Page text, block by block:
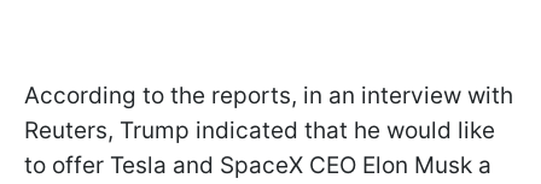
According to the reports, in an interview with
Reuters, Trump indicated that he would like
to offer Tesla and SpaceX CEO Elon Musk a